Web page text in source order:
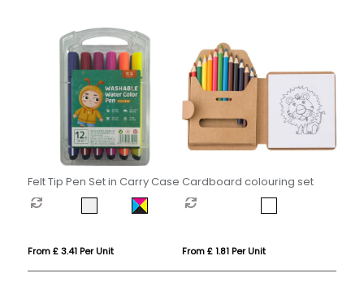
Felt Tip Pen Set in Carry Case
From £ 3.41 Per Unit
Cardboard colouring set
From £ 1.81 Per Unit